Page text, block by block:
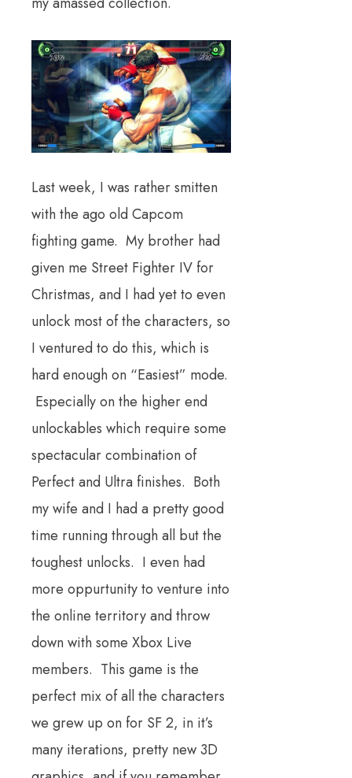
Last week, I was rather smitten
with the ago old Capcom
fighting game. My brother had
given me Street Fighter IV for
Christmas, and I had yet to even
unlock most of the characters, so
I ventured to do this, which is
hard enough on “Easiest” mode.
Especially on the higher end
unlockables which require some
spectacular combination of
Perfect and Ultra finishes. Both
my wife and I had a pretty good
time running through all but the
toughest unlocks. I even had
more oppurtunity to venture into
the online territory and throw
down with some Xbox Live
members. This game is the
perfect mix of all the characters
we grew up on for SF 2, in it’s
many iterations, pretty new 3D